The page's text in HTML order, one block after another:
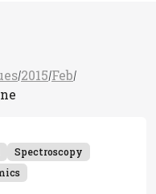
/2015/Feb/
Spectroscopy